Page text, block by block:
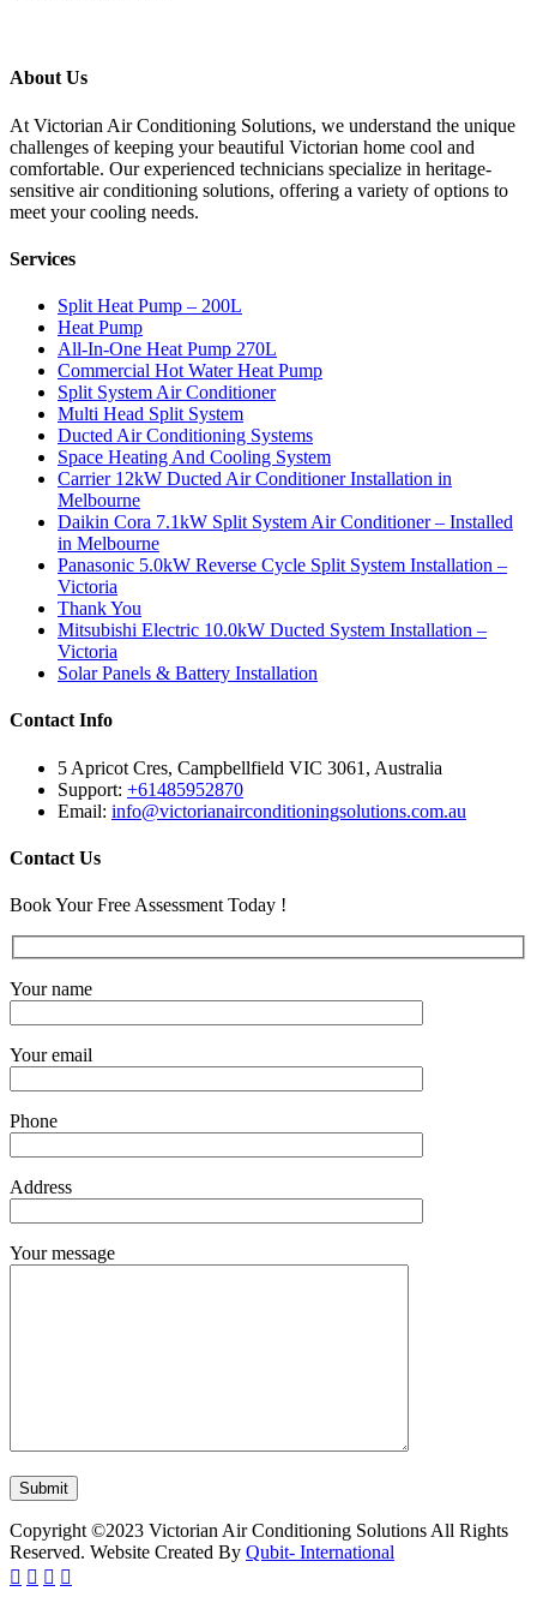
About Us
At Victorian Air Conditioning Solutions, we understand the unique
challenges of keeping your beautiful Victorian home cool and
comfortable. Our experienced technicians specialize in heritage-
sensitive air conditioning solutions, offering a variety of options to
meet your cooling needs.
Services
Split Heat Pump – 200L
Heat Pump
All-In-One Heat Pump 270L
Commercial Hot Water Heat Pump
Split System Air Conditioner
Multi Head Split System
Ducted Air Conditioning Systems
Space Heating And Cooling System
Carrier 12kW Ducted Air Conditioner Installation in
Melbourne
Daikin Cora 7.1kW Split System Air Conditioner – Installed
in Melbourne
Panasonic 5.0kW Reverse Cycle Split System Installation –
Victoria
Thank You
Mitsubishi Electric 10.0kW Ducted System Installation –
Victoria
Solar Panels & Battery Installation
Contact Info
5 Apricot Cres, Campbellfield VIC 3061, Australia
Support: +61485952870
Email: info@victorianairconditioningsolutions.com.au
Contact Us
Book Your Free Assessment Today !
Your name
Your email
Phone
Address
Your message
Copyright ©2023 Victorian Air Conditioning Solutions All Rights
Reserved. Website Created By Qubit- International